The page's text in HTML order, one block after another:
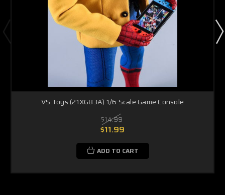
VS Toys (21XG83A) 1/6 Scale Game Console
$14.99
$11.99
ADD TO CART